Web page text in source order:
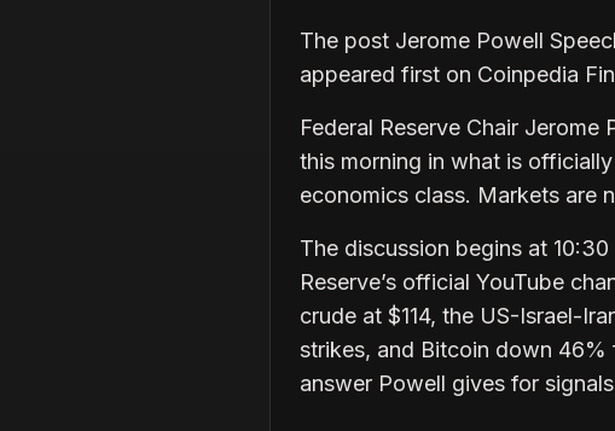
The post Jerome Powell
appeared first on Coinpedia
Federal Reserve Chair
this morning in what is
economics class. Markets are
The discussion begins at
Reserve’s official YouTube
crude at $114, the US-Israel-
strikes, and Bitcoin down
answer Powell gives for